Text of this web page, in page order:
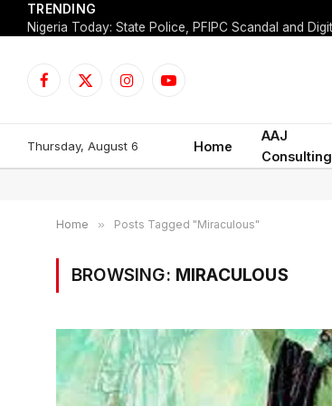
TRENDING
Facebook
X
InstagramYouTube
Thursday, August 6 Home
AAJ
Consulting
Home » Posts Tagged "Miraculous"
BROWSING: MIRACULOUS